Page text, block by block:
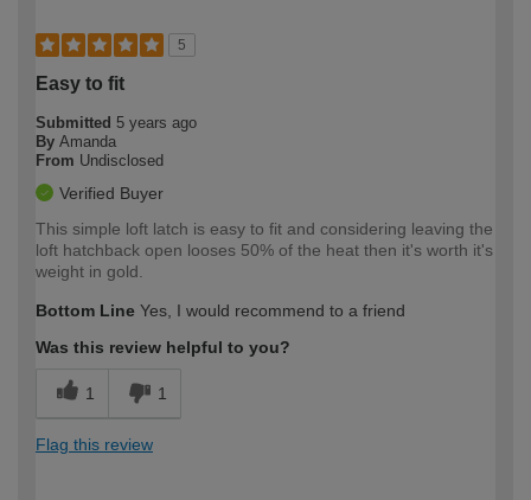
5
Easy to fit
Submitted 5 years ago
By Amanda
From Undisclosed
Verified Buyer
This simple loft latch is easy to fit and considering leaving the
loft hatchback open looses 50% of the heat then it's worth it's
weight in gold.
Bottom Line Yes, I would recommend to a friend
Was this review helpful to you?
1 1
Flag this review